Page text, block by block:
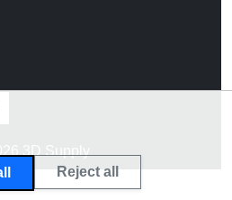
3D Supply
Reject all